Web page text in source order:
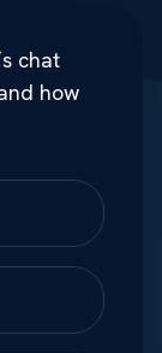
chat
how